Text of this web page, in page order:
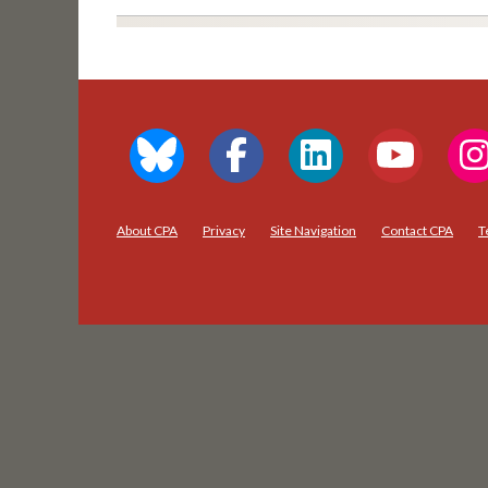
About CPA Privacy Site Navigation Contact CPA